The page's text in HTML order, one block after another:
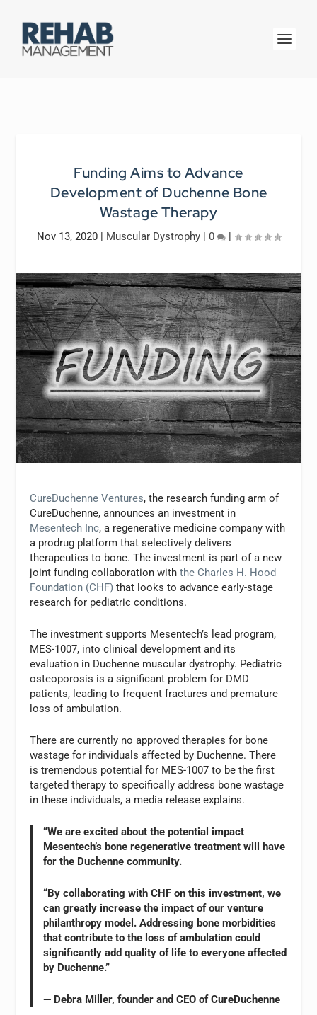
Funding Aims to Advance
Development of Duchenne Bone
Wastage Therapy
Nov 13, 2020| Muscular Dystrophy| 0 |
CureDuchenne Ventures, the research funding arm of
CureDuchenne, announces an investment in
Mesentech Inc, a regenerative medicine company with
a prodrug platform that selectively delivers
therapeutics to bone. The investment is part of a new
joint funding collaboration withthe Charles H. Hood
Foundation (CHF) that looks to advance early-stage
research for pediatric conditions.
The investment supports Mesentech’s lead program,
MES-1007, into clinical development and its
evaluation in Duchenne muscular dystrophy. Pediatric
osteoporosis is a significant problem for DMD
patients, leading to frequent fractures and premature
loss of ambulation.
There are currently no approved therapies for bone
wastage for individuals affected by Duchenne. There
is tremendous potential for MES-1007 to be the first
targeted therapy to specifically address bone wastage
in these individuals, a media release explains.
“We are excited about the potential impact
Mesentech’s bone regenerative treatment will have
for the Duchenne community.
“By collaborating with CHF on this investment, we
can greatly increase the impact of our venture
philanthropy model. Addressing bone morbidities
that contribute to the loss of ambulation could
significantly add quality of life to everyone affected
by Duchenne.”
— Debra Miller, founder and CEO of CureDuchenne